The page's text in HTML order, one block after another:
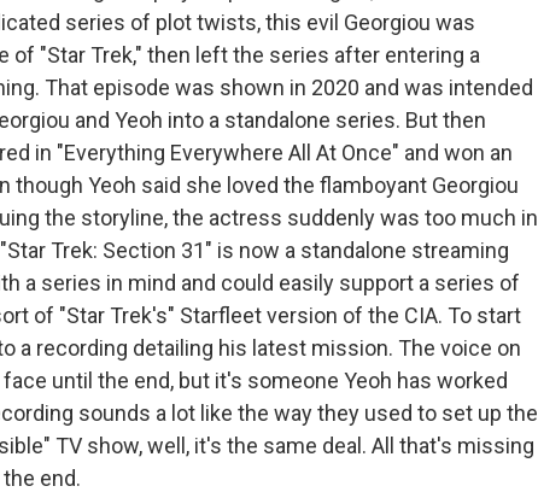
series of plot twists, this evil Georgiou was
of "Star Trek," then left the series after entering a
That episode was shown in 2020 and was intended
and Yeoh into a standalone series. But then
in "Everything Everywhere All At Once" and won an
though Yeoh said she loved the flamboyant Georgiou
the storyline, the actress suddenly was too much in
Trek: Section 31" is now a standalone streaming
a series in mind and could easily support a series of
of "Star Trek's" Starfleet version of the CIA. To start
a recording detailing his latest mission. The voice on
until the end, but it's someone Yeoh has worked
sounds a lot like the way they used to set up the
TV show, well, it's the same deal. All that's missing
end.